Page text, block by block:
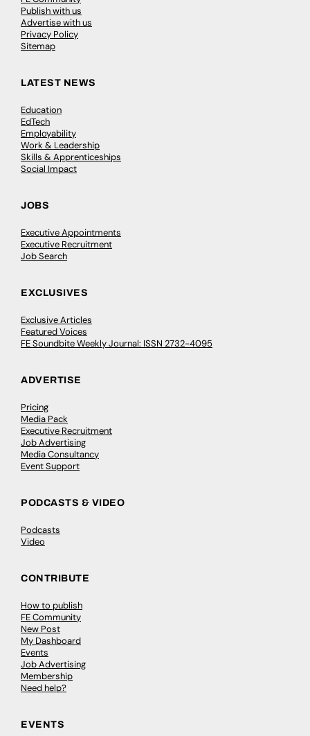
Publish with us
Advertise with us
Privacy Policy
Sitemap
LATEST NEWS
Education
EdTech
Employability
Work & Leadership
Skills & Apprenticeships
Social Impact
JOBS
Executive Appointments
Executive Recruitment
Job Search
EXCLUSIVES
Exclusive Articles
Featured Voices
FE Soundbite Weekly Journal: ISSN 2732-4095
ADVERTISE
Pricing
Media Pack
Executive Recruitment
Job Advertising
Media Consultancy
Event Support
PODCASTS & VIDEO
Podcasts
Video
CONTRIBUTE
How to publish
FE Community
New Post
My Dashboard
Events
Job Advertising
Membership
Need help?
EVENTS